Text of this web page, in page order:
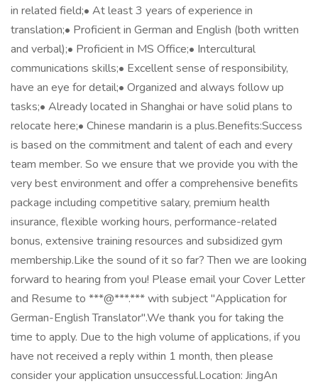
in related field;• At least 3 years of experience in
translation;• Proficient in German and English (both written
and verbal);• Proficient in MS Office;• Intercultural
communications skills;• Excellent sense of responsibility,
have an eye for detail;• Organized and always follow up
tasks;• Already located in Shanghai or have solid plans to
relocate here;• Chinese mandarin is a plus.Benefits:Success
is based on the commitment and talent of each and every
team member. So we ensure that we provide you with the
very best environment and offer a comprehensive benefits
package including competitive salary, premium health
insurance, flexible working hours, performance-related
bonus, extensive training resources and subsidized gym
membership.Like the sound of it so far? Then we are looking
forward to hearing from you! Please email your Cover Letter
and Resume to ***@***.*** with subject "Application for
German-English Translator".We thank you for taking the
time to apply. Due to the high volume of applications, if you
have not received a reply within 1 month, then please
consider your application unsuccessful.Location: JingAn